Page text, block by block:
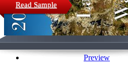
Read Sample
Preview